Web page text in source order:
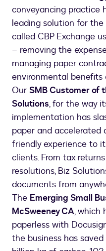
conveyancing practice
leading solution for
called CBP Exchange
– removing the
managing paper
environmental
Our SMB Customer of
Solutions, for the way
implementation has
paper and accelerated
friendly experience to
clients. From tax
resolutions, Biz
documents from
The Emerging Small
McSweeney CA, which
paperless with
the business has